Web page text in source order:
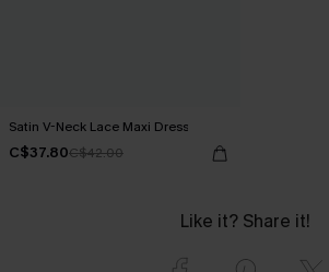
Satin V-Neck Lace Maxi Dress
C$37.80C$42.00
Like it? Share it!